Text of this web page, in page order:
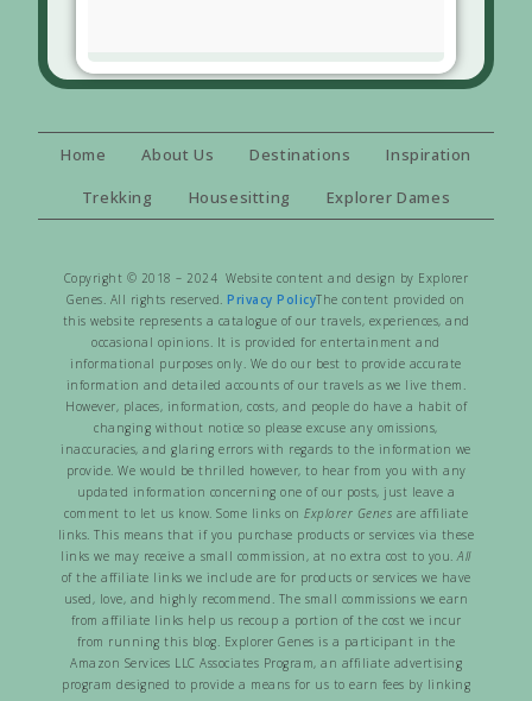
Home About Us Destinations
Inspiration
Trekking
Housesitting Explorer Dames
Copyright © 2018 – 2024 Website content and design by Explorer
Genes. All rights reserved. Privacy PolicyThe content provided on
this website represents a catalogue of our travels, experiences, and
occasional opinions. It is provided for entertainment and
informational purposes only. We do our best to provide accurate
information and detailed accounts of our travels as we live them.
However, places, information, costs, and people do have a habit of
changing without notice so please excuse any omissions,
inaccuracies, and glaring errors with regards to the information we
provide. We would be thrilled however, to hear from you with any
updated information concerning one of our posts, just leave a
comment to let us know. Some links on Explorer Genes are affiliate
links. This means that if you purchase products or services via these
links we may receive a small commission, at no extra cost to you.All
of the affiliate links we include are for products or services we have
used, love, and highly recommend. The small commissions we earn
from affiliate links help us recoup a portion of the cost we incur
from running this blog. Explorer Genes is a participant in the
Amazon Services LLC Associates Program, an affiliate advertising
program designed to provide a means for us to earn fees by linking